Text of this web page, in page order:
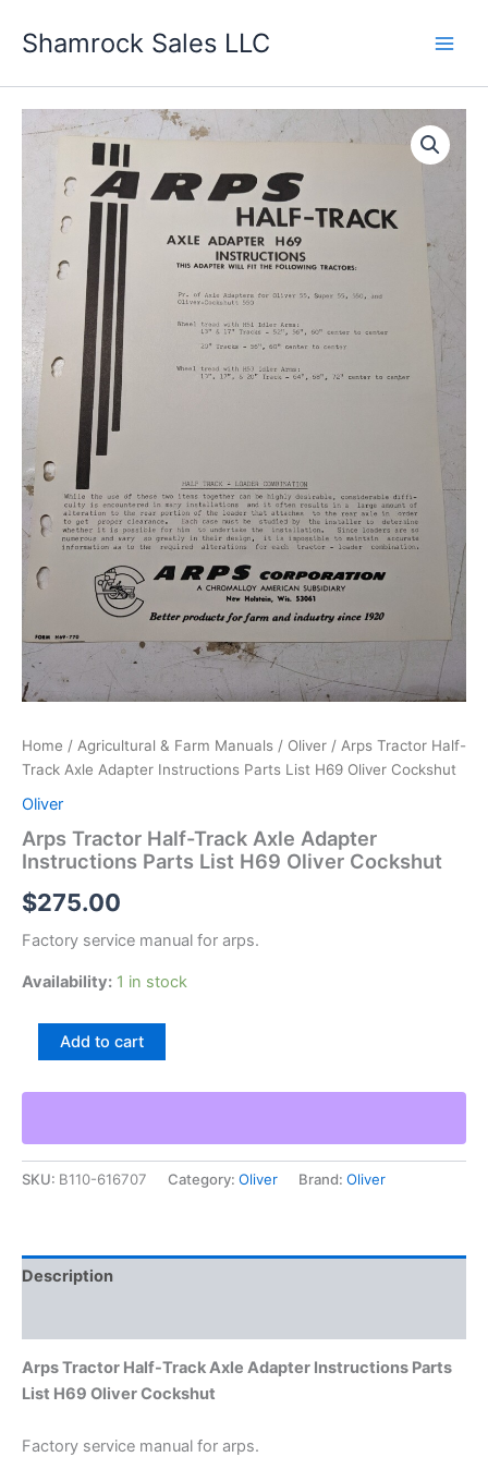
Shamrock Sales LLC
Home / Agricultural & Farm Manuals / Oliver / Arps Tractor Half-
Track Axle Adapter Instructions Parts List H69 Oliver Cockshut
Oliver
Arps Tractor Half-Track Axle Adapter
Instructions Parts List H69 Oliver Cockshut
$275.00
Factory service manual for arps.
Availability: 1 in stock
Track
Adapter
Instructions
Parts
Cockshut
Add to cart
SKU: B110-616707 Category: Oliver Brand: Oliver
Description
Arps Tractor Half-Track Axle Adapter Instructions Parts
List H69 Oliver Cockshut
Factory service manual for arps.